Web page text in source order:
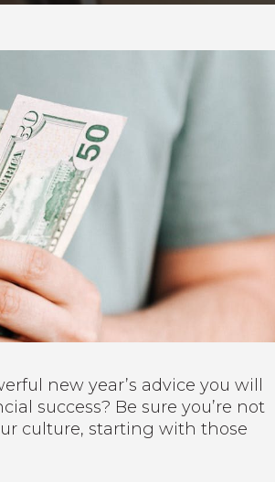
new year’s advice you will
success? Be sure you’re not
culture, starting with those